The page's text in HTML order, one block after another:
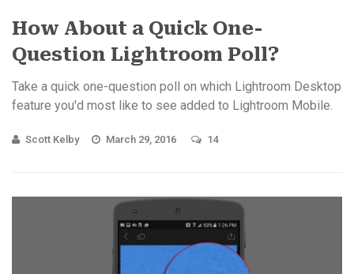
How About a Quick One-
Question Lightroom Poll?
Take a quick one-question poll on which Lightroom Desktop
feature you'd most like to see added to Lightroom Mobile.
Scott Kelby March 29, 2016 14